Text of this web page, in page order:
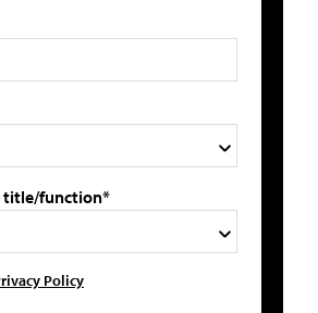
title/function*
Policy